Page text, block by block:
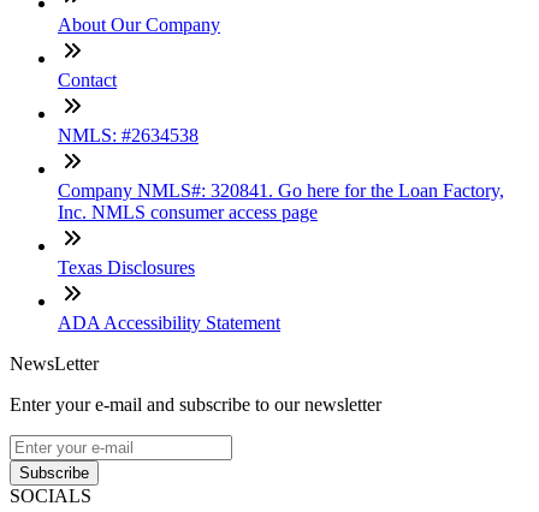
About Our Company
Contact
NMLS: #2634538
Company NMLS#: 320841. Go here for the Loan Factory,
Inc. NMLS consumer access page
Texas Disclosures
ADA Accessibility Statement
NewsLetter
Enter your e-mail and subscribe to our newsletter
Subscribe
SOCIALS